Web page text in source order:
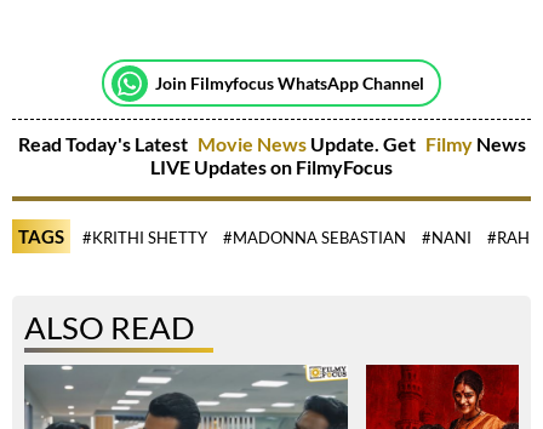
Join Filmyfocus WhatsApp Channel
Read Today's Latest Movie NewsUpdate. Get Filmy News
LIVE Updates on FilmyFocus
TAGS #KRITHI SHETTY #MADONNA SEBASTIAN #NANI
ALSO READ